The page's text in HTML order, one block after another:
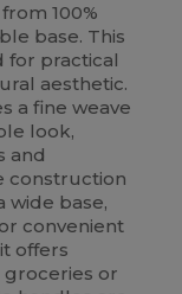
100%
base. This
for practical
aesthetic.
a fine weave
look,
and
construction
wide base,
convenient
offers
groceries or